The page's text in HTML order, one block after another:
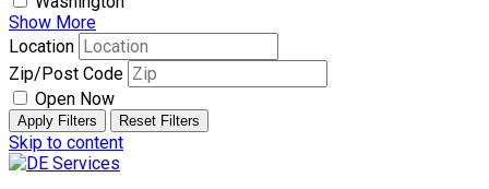
Show More
Location
Zip/Post Code
Open Now
Apply Filters Reset Filters
Skip to content